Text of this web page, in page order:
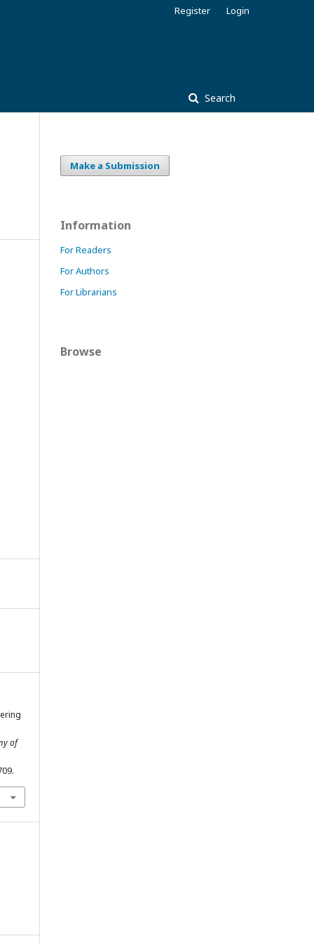
Search
Register Login
of
Make a Submission
Information
For Readers
For Authors
For Librarians
Browse